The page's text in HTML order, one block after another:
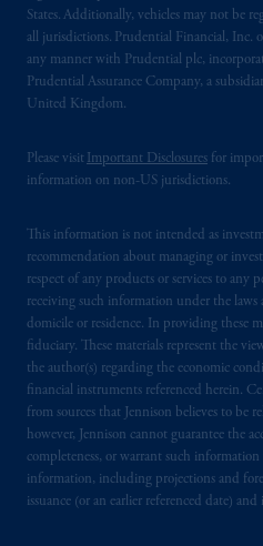
States. Additionally, vehicles may not be
all jurisdictions. Prudential Financial, Inc.
any manner with Prudential plc,
Prudential Assurance Company, a
United Kingdom.
Please visit Important Disclosures for
information on non-US jurisdictions.
This information is not intended as
recommendation about managing or
respect of any products or services to any
receiving such information under the
domicile or residence. In providing these
fiduciary. These materials represent the
the author(s) regarding the economic
financial instruments referenced herein.
from sources that Jennison believes to be
however, Jennison cannot guarantee the
completeness, or warrant such
information, including projections and
issuance (or an earlier referenced date)